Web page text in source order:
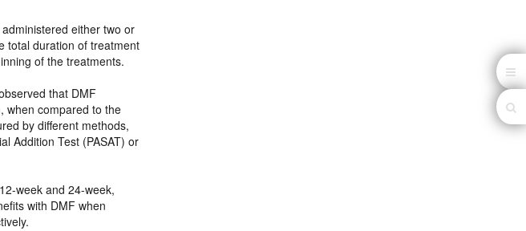
either two or
total duration of treatment
of the treatments.
that DMF
when compared to the
by different methods,
Addition Test (PASAT) or
week and 24-week,
with DMF when